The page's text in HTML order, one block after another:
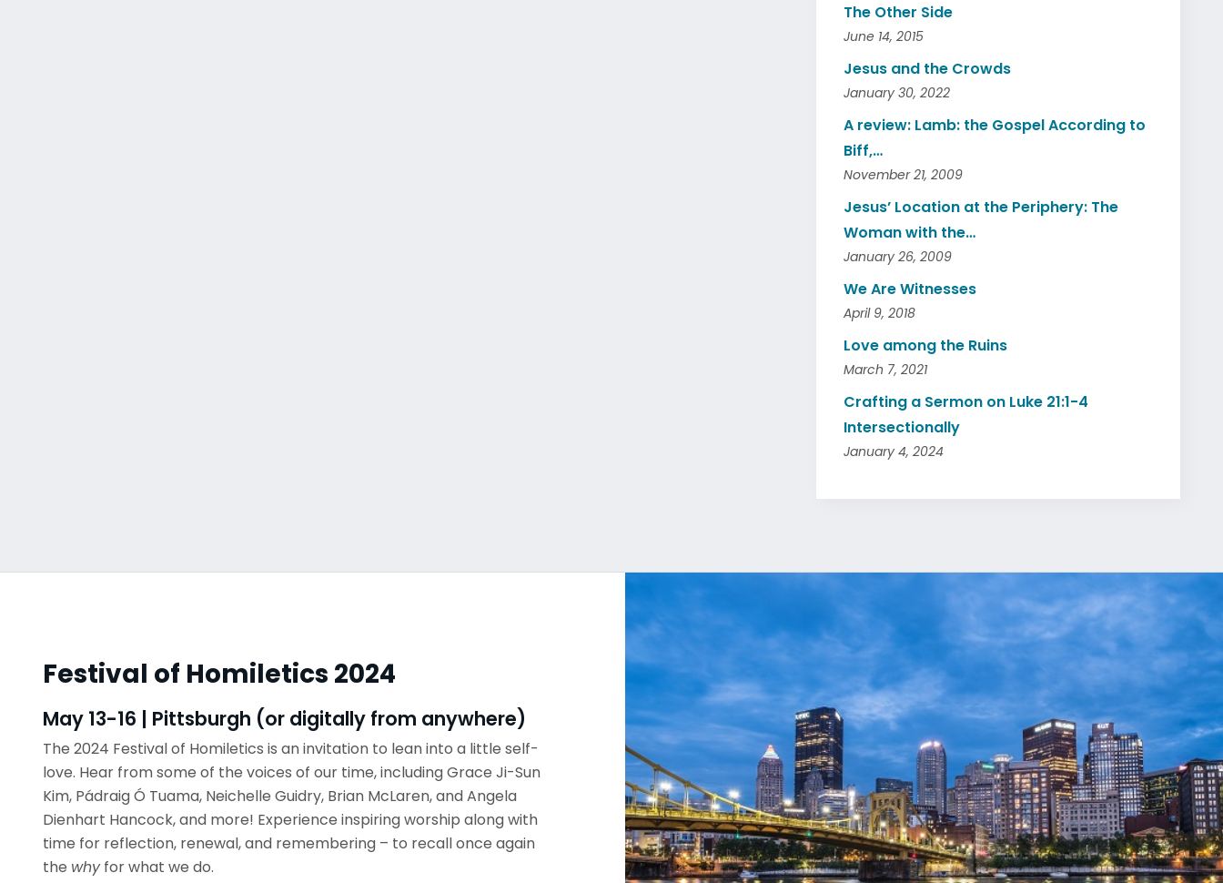
The Other Side
June 14, 2015
Jesus and the Crowds
January 30, 2022
A review: Lamb: the Gospel According to
Biff,…
November 21, 2009
Jesus’ Location at the Periphery: The
Woman with the…
January 26, 2009
We Are Witnesses
April 9, 2018
Love among the Ruins
March 7, 2021
Crafting a Sermon on Luke 21:1-4
Intersectionally
January 4, 2024
Festival of Homiletics 2024
May 13-16 | Pittsburgh (or digitally from anywhere)
The 2024 Festival of Homiletics is an invitation to lean into a little self-
love. Hear from some of the voices of our time, including Grace Ji-Sun
Kim, Pádraig Ó Tuama, Neichelle Guidry, Brian McLaren, and Angela
Dienhart Hancock, and more! Experience inspiring worship along with
time for reflection, renewal, and remembering – to recall once again
the whyfor what we do.